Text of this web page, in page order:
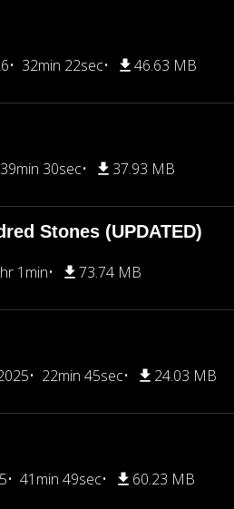
32min 22sec 46.63 MB
39min 30sec 37.93 MB
Stones (UPDATED)
1min 73.74 MB
22min 45sec 24.03 MB
41min 49sec 60.23 MB